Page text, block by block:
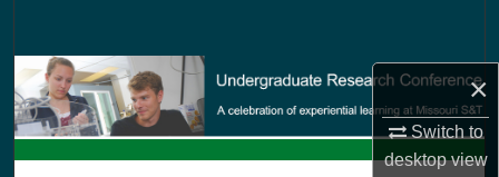
×
Switch to
desktopview
Browse Collections
My Account